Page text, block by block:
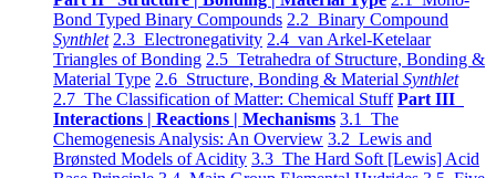
Bond Typed Binary Compounds 2.2 Binary Compound
Synthlet 2.3 Electronegativity 2.4 van Arkel-Ketelaar
Triangles of Bonding 2.5 Tetrahedra of Structure, Bonding &
Material Type 2.6 Structure, Bonding & Material Synthlet
2.7 The Classification of Matter: Chemical Stuff Part III
Interactions | Reactions | Mechanisms 3.1 The
Chemogenesis Analysis: An Overview 3.2 Lewis and
Brønsted Models of Acidity 3.3 The Hard Soft [Lewis] Acid